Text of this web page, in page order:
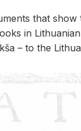
that
in
– to the